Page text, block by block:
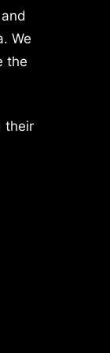
We
the
their